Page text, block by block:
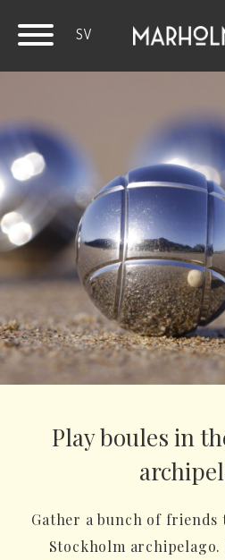
SV
Play boules in
Gather a bunch of friends
Stockholm archipelago.